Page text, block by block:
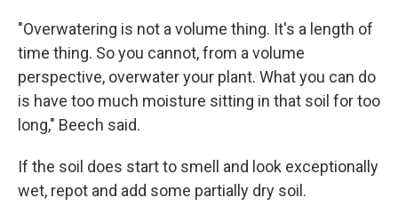
"Overwatering is not a volume thing. It's a length of
time thing. So you cannot, from a volume
perspective, overwater your plant. What you can do
is have too much moisture sitting in that soil for too
long," Beech said.
If the soil does start to smell and look exceptionally
wet, repot and add some partially dry soil.